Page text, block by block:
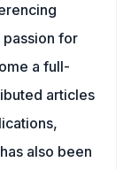
for
a full-
articles
also been